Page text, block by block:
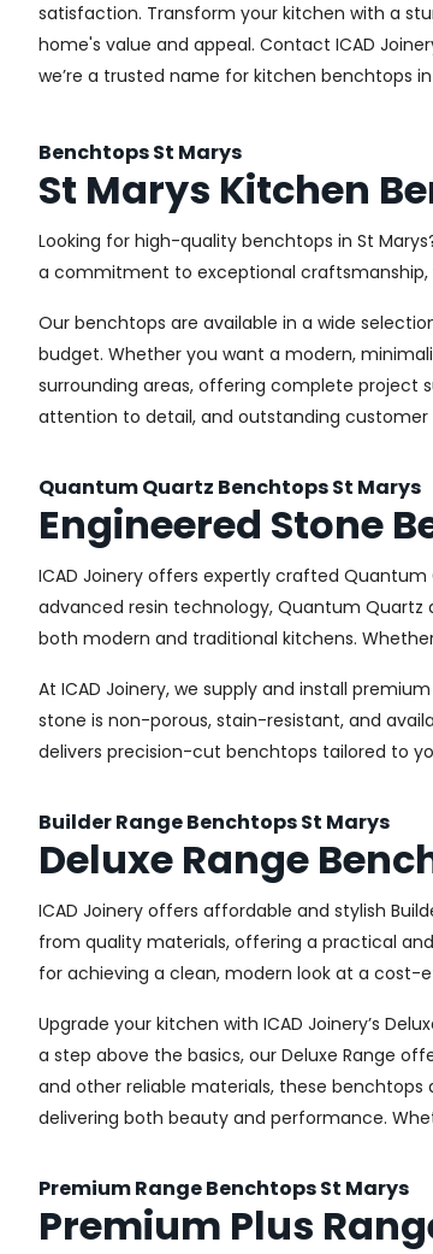
satisfaction. Transform your kitchen with a
home's value and appeal. Contact ICAD
we’re a trusted name for kitchen benchtops in
Benchtops St Marys
St Marys Kitchen
Looking for high-quality benchtops in St
a commitment to exceptional
Our benchtops are available in a wide
budget. Whether you want a modern,
surrounding areas, offering complete project
attention to detail, and outstanding customer
Quantum Quartz Benchtops St Marys
Engineered Stone
ICAD Joinery offers expertly crafted
advanced resin technology, Quantum Quartz
both modern and traditional kitchens.
At ICAD Joinery, we supply and install
stone is non-porous, stain-resistant, and
delivers precision-cut benchtops tailored to
Builder Range Benchtops St Marys
Deluxe Range
ICAD Joinery offers affordable and stylish
from quality materials, offering a practical
for achieving a clean, modern look at a
Upgrade your kitchen with ICAD Joinery’s
a step above the basics, our Deluxe Range
and other reliable materials, these
delivering both beauty and performance.
Premium Range Benchtops St Marys
Premium Plus